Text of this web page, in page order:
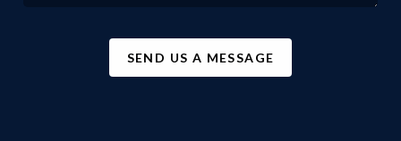
SEND US A MESSAGE